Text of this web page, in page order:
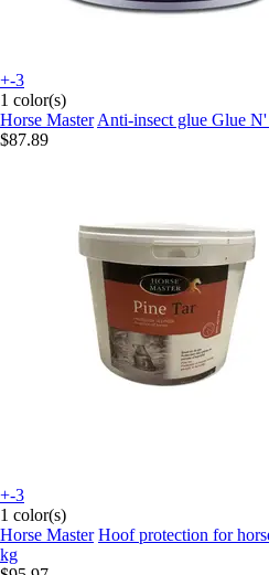
+-3
1 color(s)
Horse Master Anti-insect glue Glue
$87.89
+-3
1 color(s)
Horse Master Hoof protection for
kg